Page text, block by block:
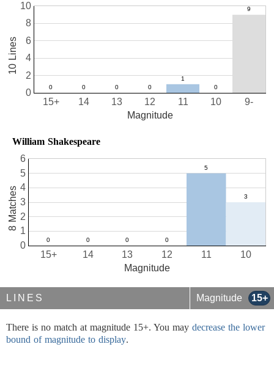
10
11
12
13
14
15+ 9-
0
2
4
6
8
10
Magnitude
10 Lines
William Shakespeare
10
11
12
13
14
15+
0
1
2
3
4
5
6
Magnitude
8 Matches
LINES Magnitude 15+
There is no match at magnitude 15+. You may decrease the lower
bound of magnitude to display.